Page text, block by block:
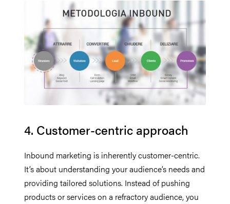
4. Customer-centric approach
Inbound marketing is inherently customer-centric.
It’s about understanding your audience’s needs and
providing tailored solutions. Instead of pushing
products or services on a refractory audience, you